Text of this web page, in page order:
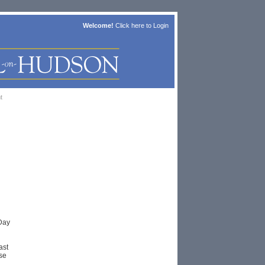
Welcome! Click here to Login